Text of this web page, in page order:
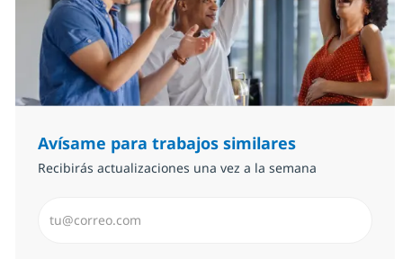
Avísame para trabajos similares
Recibirás actualizaciones una vez a la semana